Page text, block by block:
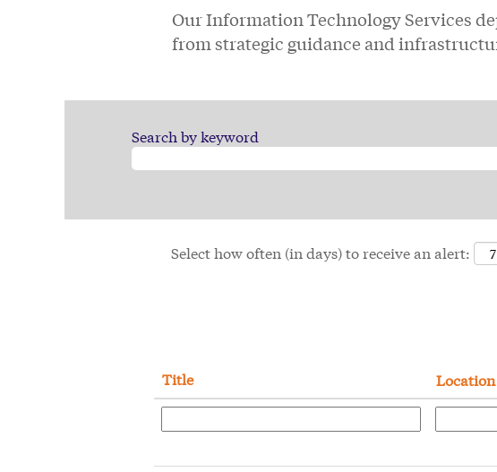
Our Information Technology Services
from strategic guidance and
Search by keyword
Select how often (in days) to receive an alert:
Title Location